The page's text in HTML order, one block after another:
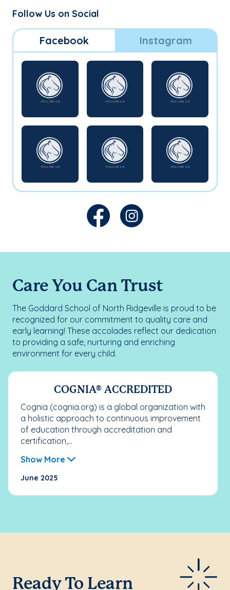
Follow Us on Social
Facebook Instagram
Care You Can Trust
The Goddard School of North Ridgeville is proud to be
recognized for our commitment to quality care and
early learning! These accolades reflect our dedication
to providing a safe, nurturing and enriching
environment for every child.
COGNIA® ACCREDITED
Cognia (cognia.org) is a global organization with
a holistic approach to continuous improvement
of education through accreditation and
certification,...
Show More
June 2025
Ready To Learn